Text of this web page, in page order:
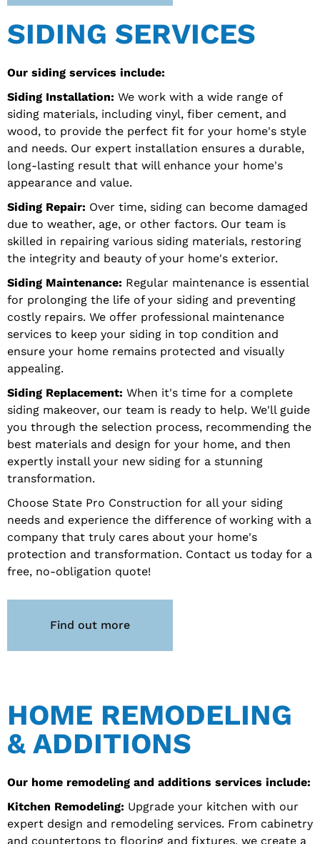
SIDING SERVICES
Our siding services include:
Siding Installation: We work with a wide range of
siding materials, including vinyl, fiber cement, and
wood, to provide the perfect fit for your home's style
and needs. Our expert installation ensures a durable,
long-lasting result that will enhance your home's
appearance and value.
Siding Repair: Over time, siding can become damaged
due to weather, age, or other factors. Our team is
skilled in repairing various siding materials, restoring
the integrity and beauty of your home's exterior.
Siding Maintenance: Regular maintenance is essential
for prolonging the life of your siding and preventing
costly repairs. We offer professional maintenance
services to keep your siding in top condition and
ensure your home remains protected and visually
appealing.
Siding Replacement: When it's time for a complete
siding makeover, our team is ready to help. We'll guide
you through the selection process, recommending the
best materials and design for your home, and then
expertly install your new siding for a stunning
transformation.
Choose State Pro Construction for all your siding
needs and experience the difference of working with a
company that truly cares about your home's
protection and transformation. Contact us today for a
free, no-obligation quote!
Find out more
HOME REMODELING
& ADDITIONS
Our home remodeling and additions services include:
Kitchen Remodeling: Upgrade your kitchen with our
expert design and remodeling services. From cabinetry
and countertops to flooring and fixtures, we create a